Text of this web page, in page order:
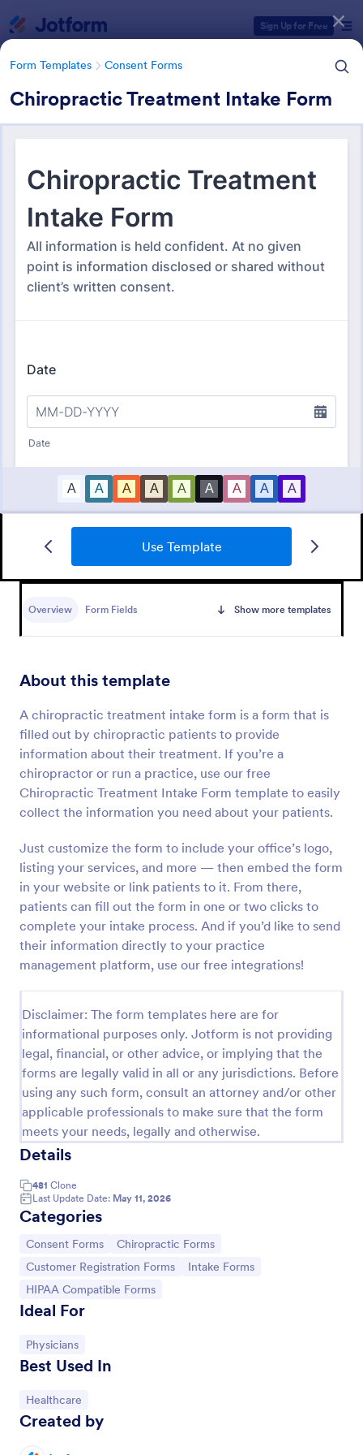
Sign Up for Free
Form Templates Consent Forms
Chiropractic Treatment Intake Form
Use Template
Overview Form Fields Show more templates
About this template
A chiropractic treatment intake form is a form that is
filled out by chiropractic patients to provide
information about their treatment. If you’re a
chiropractor or run a practice, use our free
Chiropractic Treatment Intake Form template to easily
collect the information you need about your patients.
Just customize the form to include your office’s logo,
listing your services, and more — then embed the form
in your website or link patients to it. From there,
patients can fill out the form in one or two clicks to
complete your intake process. And if you’d like to send
their information directly to your practice
management platform, use our free integrations!
Disclaimer: The form templates here are for
informational purposes only. Jotform is not providing
legal, financial, or other advice, or implying that the
forms are legally valid in all or any jurisdictions. Before
using any such form, consult an attorney and/or other
applicable professionals to make sure that the form
meets your needs, legally and otherwise.
Details
481 Clone
Last Update Date: May 11, 2026
Categories
Go to Category:
Consent Forms Go to Category:
Chiropractic Forms
Go to Category:
Customer Registration Forms Go to Category:
Intake Forms
Go to Category:
HIPAA Compatible Forms
Ideal For
Go to Category:
Physicians
Best Used In
Go to Category:
Healthcare
Created by
Form Templates Consent Forms
Consent Forms
Bounce House Permission Slip Form
parents or guardians must fill out before giving their
Preview
Field Trip Permission Form
This field trip permission form allows schools and
teachers to collect information about field trips. For
Field Trip Form today!
Go to Category:
Consent Forms
Use Template
Preview
Form Templates Categories